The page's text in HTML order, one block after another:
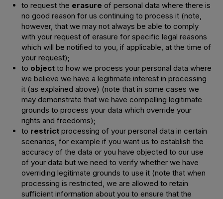
to request the erasure of personal data where there is
no good reason for us continuing to process it (note,
however, that we may not always be able to comply
with your request of erasure for specific legal reasons
which will be notified to you, if applicable, at the time of
your request);
to objectto how we process your personal data where
we believe we have a legitimate interest in processing
it (as explained above) (note that in some cases we
may demonstrate that we have compelling legitimate
grounds to process your data which override your
rights and freedoms);
to restrictprocessing of your personal data in certain
scenarios, for example if you want us to establish the
accuracy of the data or you have objected to our use
of your data but we need to verify whether we have
overriding legitimate grounds to use it (note that when
processing is restricted, we are allowed to retain
sufficient information about you to ensure that the